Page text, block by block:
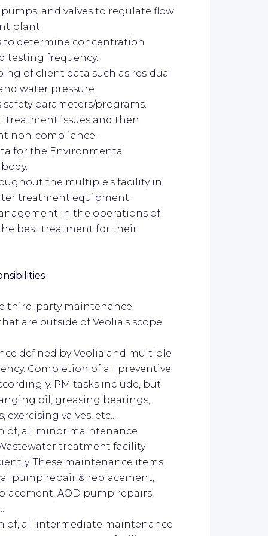
and valves to regulate flow
plant.
to determine concentration
testing frequency.
of client data such as residual
water pressure.
parameters/programs.
treatment issues and then
non-compliance.
for the Environmental
the multiple's facility in
treatment equipment.
in the operations of
best treatment for their
third-party maintenance
are outside of Veolia's scope
defined by Veolia and multiple
Completion of all preventive
PM tasks include, but
oil, greasing bearings,
valves, etc...
of, all minor maintenance
treatment facility
These maintenance items
pump repair & replacement,
AOD pump repairs,
of, all intermediate maintenance